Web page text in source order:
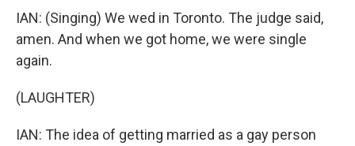
IAN: (Singing) We wed in Toronto. The judge said,
amen. And when we got home, we were single
again.
(LAUGHTER)
IAN: The idea of getting married as a gay person